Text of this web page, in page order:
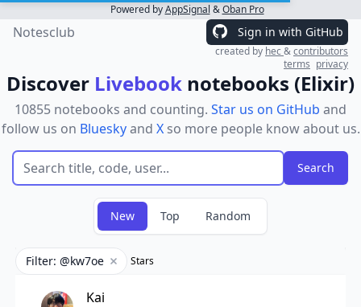
Powered byAppSignal &Oban Pro
Notesclub Sign in with GitHub
created by hec&contributors
terms privacy
Discover Livebook notebooks (Elixir)
10855 notebooks and counting. Star us on GitHub and
follow us on Blueskyand Xso more people know about us.
New Top Random
Filter: @kw7oe Remove filter
Stars
Kai